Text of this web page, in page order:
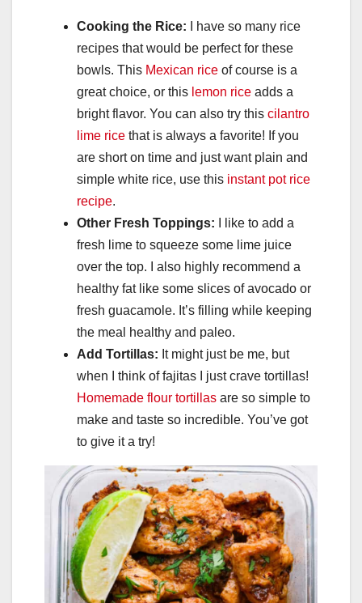
Cooking the Rice:
I have so many rice
recipes that would be perfect for these
bowls. This Mexican rice of course is a
great choice, or this lemon rice adds a
bright flavor. You can also try this cilantro
lime rice that is always a favorite! If you
are short on time and just want plain and
simple white rice, use this instant pot rice
recipe.
Other Fresh Toppings: I like to add a
fresh lime to squeeze some lime juice
over the top. I also highly recommend a
healthy fat like some slices of avocado or
fresh guacamole. It’s filling while keeping
the meal healthy and paleo.
Add Tortillas: It might just be me, but
when I think of fajitas I just crave tortillas!
Homemade flour tortillas are so simple to
make and taste so incredible. You’ve got
to give it a try!